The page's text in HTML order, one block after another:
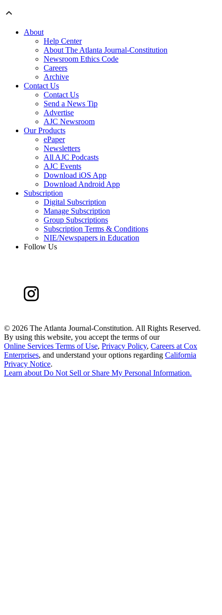
About
Help Center
About The Atlanta Journal-Constitution
Newsroom Ethics Code
Careers
Archive
Contact Us
Contact Us
Send a News Tip
Advertise
AJC Newsroom
Our Products
ePaper
Newsletters
All AJC Podcasts
AJC Events
Download iOS App
Download Android App
Subscription
Digital Subscription
Manage Subscription
Group Subscriptions
Subscription Terms & Conditions
NIE/Newspapers in Education
Follow Us
© 2026 The Atlanta Journal-Constitution. All Rights Reserved.
By using this website, you accept the terms of our
Online Services Terms of Use, Privacy Policy, Careers at Cox
Enterprises, and understand your options regarding California
Privacy Notice.
Learn about Do Not Sell or Share My Personal Information.